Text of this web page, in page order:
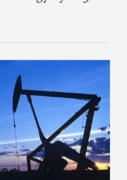
global